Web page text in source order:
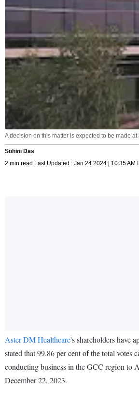
A decision on this matter is expected to be made
Sohini Das
2 min read Last Updated : Jan 24 2024 | 10:35 AM
Aster DM Healthcare's shareholders have
stated that 99.86 per cent of the total
conducting business in the GCC region to
December 22, 2023.